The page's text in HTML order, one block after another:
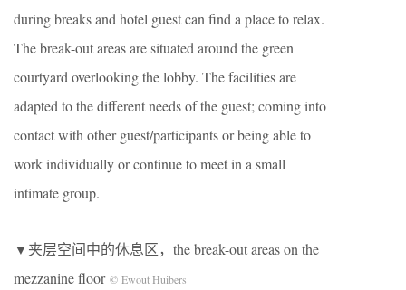
during breaks and hotel guest can find a place to relax.
The break-out areas are situated around the green
courtyard overlooking the lobby. The facilities are
adapted to the different needs of the guest; coming into
contact with other guest/participants or being able to
work individually or continue to meet in a small
intimate group.
▼夹层空间中的休息区，the break-out areas on the
mezzanine floor © Ewout Huibers